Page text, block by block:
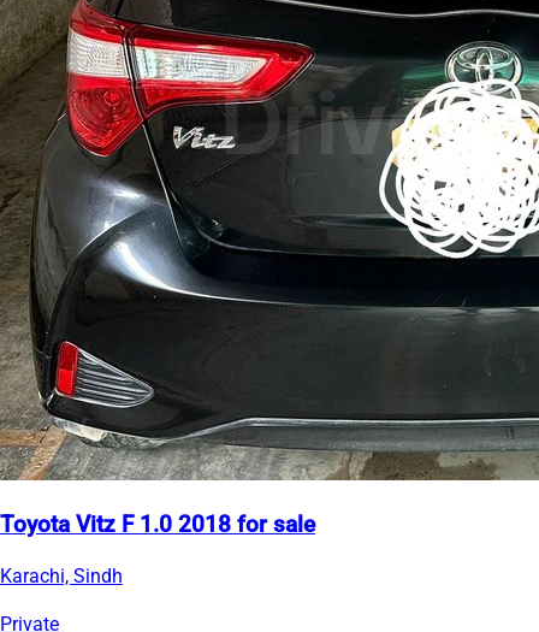
Toyota Vitz F 1.0 2018 for sale
Karachi, Sindh
Private